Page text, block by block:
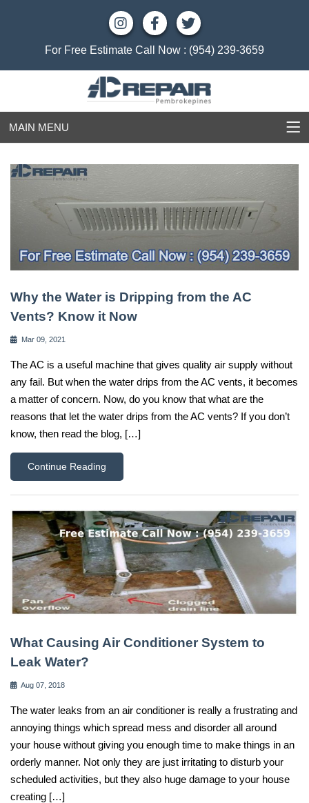
For Free Estimate Call Now : (954) 239-3659
MAIN MENU
Why the Water is Dripping from the AC
Vents? Know it Now
Mar 09, 2021
The AC is a useful machine that gives quality air supply without
any fail. But when the water drips from the AC vents, it becomes
a matter of concern. Now, do you know that what are the
reasons that let the water drips from the AC vents? If you don’t
know, then read the blog, […]
Continue Reading
What Causing Air Conditioner System to
Leak Water?
Aug 07, 2018
The water leaks from an air conditioner is really a frustrating and
annoying things which spread mess and disorder all around
your house without giving you enough time to make things in an
orderly manner. Not only they are just irritating to disturb your
scheduled activities, but they also huge damage to your house
creating […]